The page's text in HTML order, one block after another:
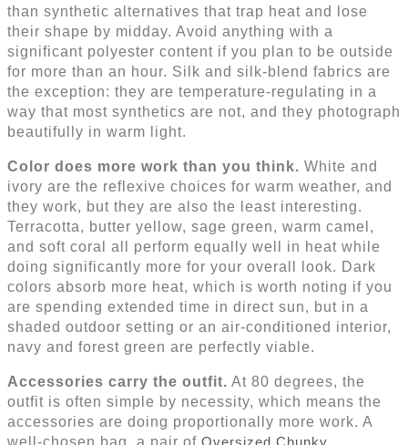
than synthetic alternatives that trap heat and lose
their shape by midday. Avoid anything with a
significant polyester content if you plan to be outside
for more than an hour. Silk and silk-blend fabrics are
the exception: they are temperature-regulating in a
way that most synthetics are not, and they photograph
beautifully in warm light.
Color does more work than you think. White and
ivory are the reflexive choices for warm weather, and
they work, but they are also the least interesting.
Terracotta, butter yellow, sage green, warm camel,
and soft coral all perform equally well in heat while
doing significantly more for your overall look. Dark
colors absorb more heat, which is worth noting if you
are spending extended time in direct sun, but in a
shaded outdoor setting or an air-conditioned interior,
navy and forest green are perfectly viable.
Accessories carry the outfit. At 80 degrees, the
outfit is often simple by necessity, which means the
accessories are doing proportionally more work. A
well-chosen bag, a pair of Oversized Chunky